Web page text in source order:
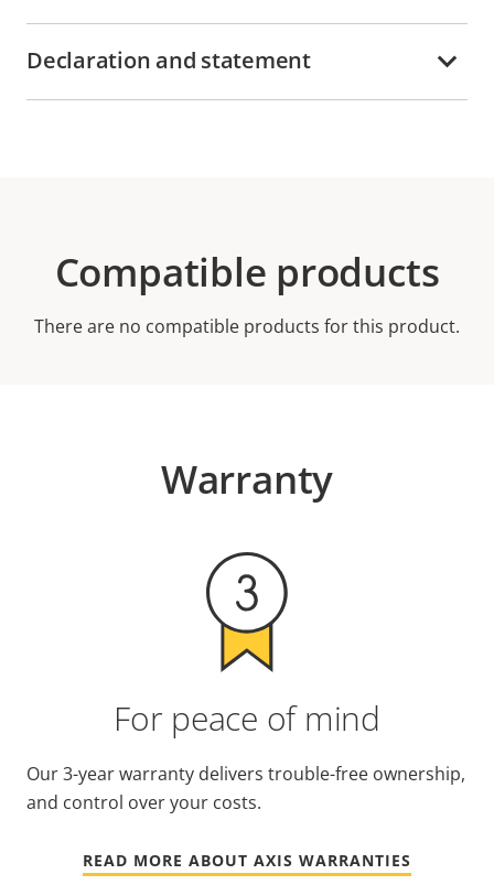
Declaration and statement
Compatible products
There are no compatible products for this product.
Warranty
For peace of mind
Our 3-year warranty delivers trouble-free ownership,
and control over your costs.
READ MORE ABOUT AXIS WARRANTIES